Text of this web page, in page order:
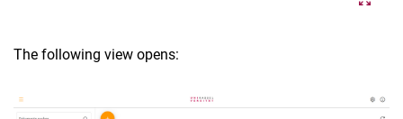
The following view opens: